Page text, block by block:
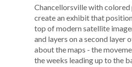
Chancellorsville with colored
create an exhibit that
top of modern satellite
and layers on a second layer
about the maps - the
the weeks leading up to the